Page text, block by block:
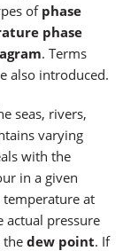
ofphase
phase
. Terms
also introduced.
seas, rivers,
varying
with the
in a given
at
actual pressure
the dew point. If